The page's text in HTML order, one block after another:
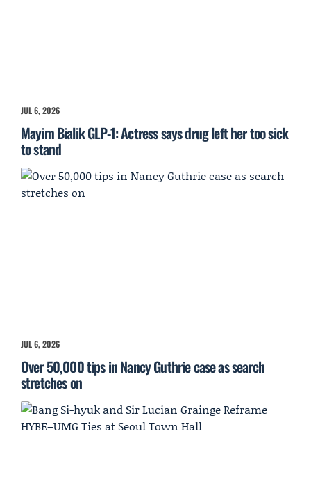
JUL 6, 2026
Mayim Bialik GLP-1: Actress says drug left her too sick
to stand
JUL 6, 2026
Over 50,000 tips in Nancy Guthrie case as search
stretches on